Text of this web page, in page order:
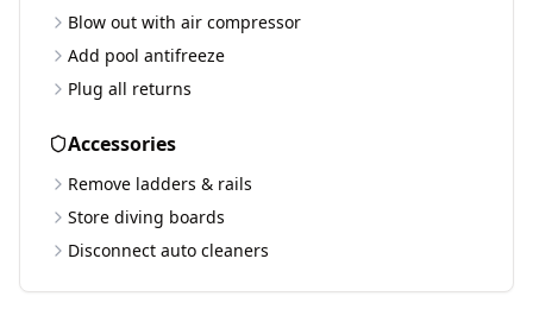
Blow out with air compressor
Add pool antifreeze
Plug all returns
Accessories
Remove ladders & rails
Store diving boards
Disconnect auto cleaners